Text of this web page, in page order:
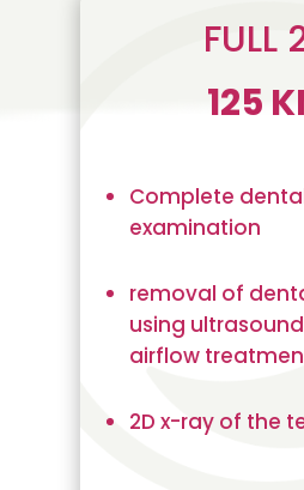
FULL
125
Complete
examination
removal of
using
airflow
2D x-ray of the